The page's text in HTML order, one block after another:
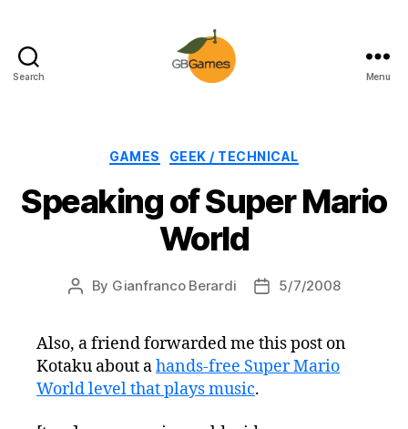
Search Menu
Categories
GAMES GEEK / TECHNICAL
Speaking of Super Mario
World
Post
By Gianfranco Berardi
Post5/7/2008
Also, a friend forwarded me this post on
Kotaku about ahands-free Super Mario
World level that plays music.